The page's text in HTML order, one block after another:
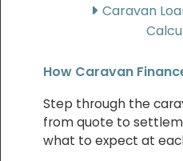
Caravan
How Caravan
Step through the
from quote to
what to expect at